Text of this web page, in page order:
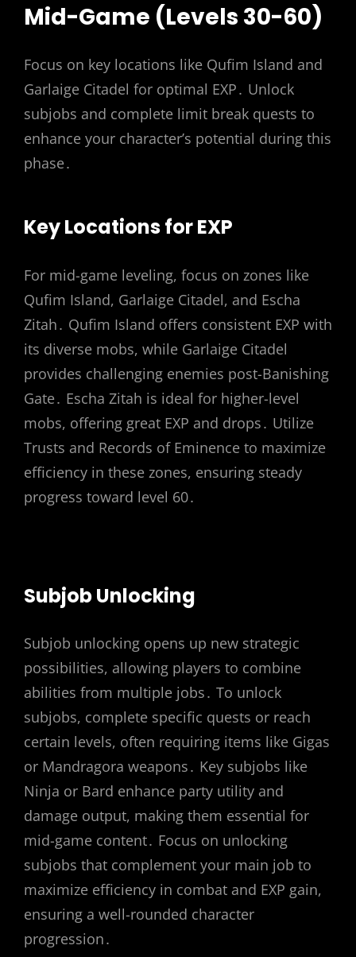
Mid-Game (Levels 30-60)
Focus on key locations like Qufim Island and
Garlaige Citadel for optimal EXP․ Unlock
subjobs and complete limit break quests to
enhance your character’s potential during this
phase․
Key Locations for EXP
For mid-game leveling, focus on zones like
Qufim Island, Garlaige Citadel, and Escha
Zitah․ Qufim Island offers consistent EXP with
its diverse mobs, while Garlaige Citadel
provides challenging enemies post-Banishing
Gate․ Escha Zitah is ideal for higher-level
mobs, offering great EXP and drops․ Utilize
Trusts and Records of Eminence to maximize
efficiency in these zones, ensuring steady
progress toward level 60․
Subjob Unlocking
Subjob unlocking opens up new strategic
possibilities, allowing players to combine
abilities from multiple jobs․ To unlock
subjobs, complete specific quests or reach
certain levels, often requiring items like Gigas
or Mandragora weapons․ Key subjobs like
Ninja or Bard enhance party utility and
damage output, making them essential for
mid-game content․ Focus on unlocking
subjobs that complement your main job to
maximize efficiency in combat and EXP gain,
ensuring a well-rounded character
progression․